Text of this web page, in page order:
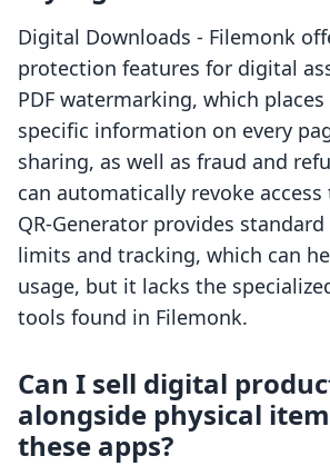
Digital Downloads - Filemonk
protection features for digital
PDF watermarking, which
specific information on every
sharing, as well as fraud and
can automatically revoke access
QR-Generator provides
limits and tracking, which can
usage, but it lacks the
tools found in Filemonk.
Can I sell digital
alongside physical
these apps?